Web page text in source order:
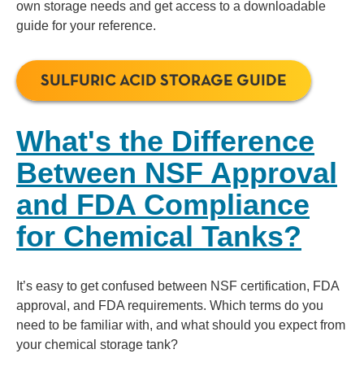
own storage needs and get access to a downloadable
guide for your reference.
SULFURIC ACID STORAGE GUIDE
What's the Difference
Between NSF Approval
and FDA Compliance
for Chemical Tanks?
It’s easy to get confused between NSF certification, FDA
approval, and FDA requirements. Which terms do you
need to be familiar with, and what should you expect from
your chemical storage tank?